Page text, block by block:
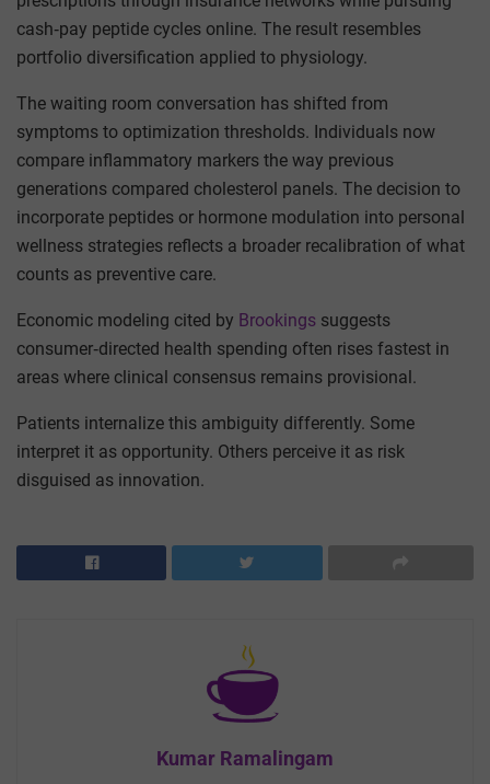
cash‑pay peptide cycles online. The result resembles
portfolio diversification applied to physiology.
The waiting room conversation has shifted from
symptoms to optimization thresholds. Individuals now
compare inflammatory markers the way previous
generations compared cholesterol panels. The decision to
incorporate peptides or hormone modulation into personal
wellness strategies reflects a broader recalibration of what
counts as preventive care.
Economic modeling cited by Brookings suggests
consumer‑directed health spending often rises fastest in
areas where clinical consensus remains provisional.
Patients internalize this ambiguity differently. Some
interpret it as opportunity. Others perceive it as risk
disguised as innovation.
Kumar Ramalingam